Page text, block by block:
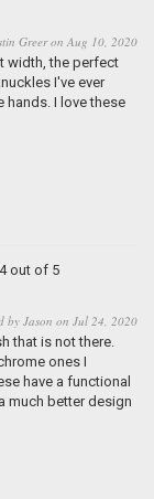
Greer on Aug 10, 2020
width, the perfect
I've ever
hands. I love these
4 out of 5
by Jason on Jul 24, 2020
that is not there.
ones I
have a functional
much better design